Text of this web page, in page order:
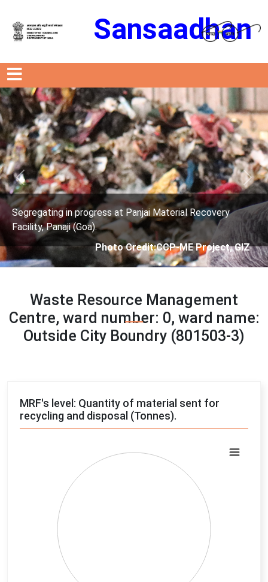
Sansaadhan
Material Recovery
ME Project, GIZ
Segregating in progress at
Facility, Panaji (Goa).
Photo Credit:
Previous Next
Waste Resource Management
Centre, ward number: 0, ward name:
Outside City Boundry (801503-3)
MRF's level: Quantity of material sent for
recycling and disposal (Tonnes).
Pie chart with 4 slices.
View as data table, Chart